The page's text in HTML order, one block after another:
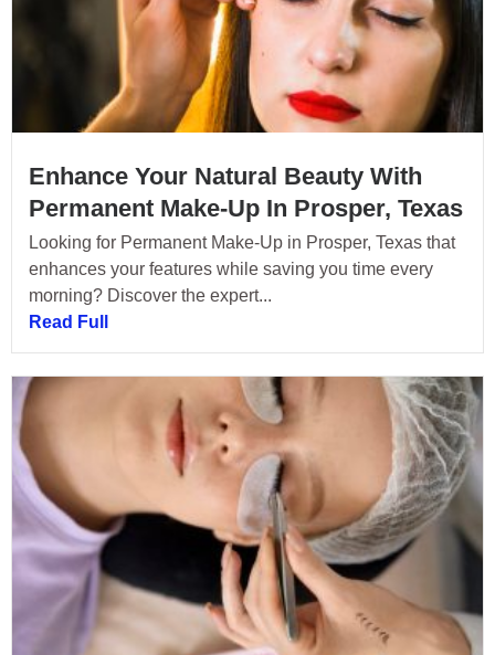
Enhance Your Natural Beauty With
Permanent Make-Up In Prosper, Texas
Looking for Permanent Make-Up in Prosper, Texas that
enhances your features while saving you time every
morning? Discover the expert...
Read Full